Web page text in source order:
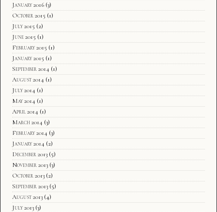
January 2016 (3)
October 2015 (1)
July 2015 (2)
June 2015 (1)
February 2015 (1)
January 2015 (1)
September 2014 (1)
August 2014 (1)
July 2014 (1)
May 2014 (1)
April 2014 (1)
March 2014 (3)
February 2014 (3)
January 2014 (2)
December 2013 (5)
November 2013 (3)
October 2013 (2)
September 2013 (5)
August 2013 (4)
July 2013 (3)